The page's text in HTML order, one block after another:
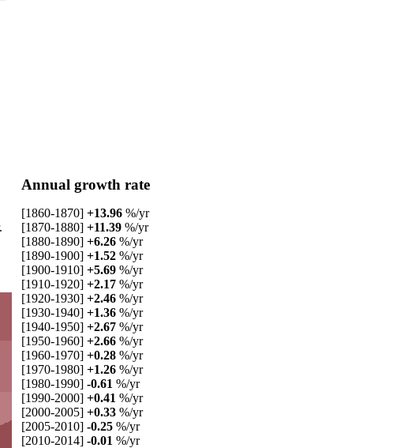
Annual growth rate
[1860-1870] +13.96 %/yr
[1870-1880] +11.39 %/yr
[1880-1890] +6.26 %/yr
[1890-1900] +1.52 %/yr
[1900-1910] +5.69 %/yr
[1910-1920] +2.17 %/yr
[1920-1930] +2.46 %/yr
[1930-1940] +1.36 %/yr
[1940-1950] +2.67 %/yr
[1950-1960] +2.66 %/yr
[1960-1970] +0.28 %/yr
[1970-1980] +1.26 %/yr
[1980-1990] -0.61 %/yr
[1990-2000] +0.41 %/yr
[2000-2005] +0.33 %/yr
[2005-2010] -0.25 %/yr
[2010-2014] -0.01 %/yr